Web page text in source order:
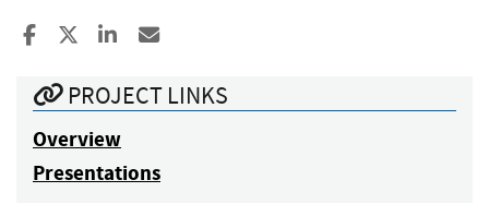
Share to Facebook
Share to XShare to LinkedIn
PROJECT LINKS
Overview
Presentations